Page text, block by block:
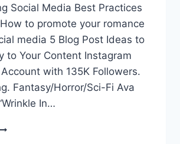
Social Media Best Practices
to promote your romance
media 5 Blog Post Ideas to
to Your Content Instagram
with 135K Followers.
Fantasy/Horror/Sci-Fi Ava
In…